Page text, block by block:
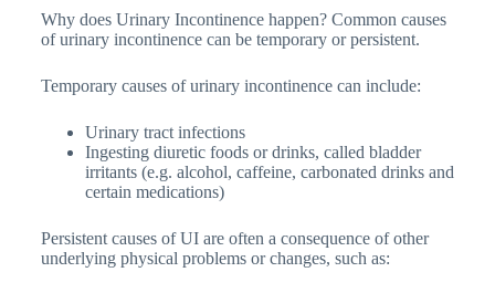
Why does Urinary Incontinence happen? Common causes
of urinary incontinence can be temporary or persistent.
Temporary causes of urinary incontinence can include:
Urinary tract infections
Ingesting diuretic foods or drinks, called bladder
irritants (e.g. alcohol, caffeine, carbonated drinks and
certain medications)
Persistent causes of UI are often a consequence of other
underlying physical problems or changes, such as: